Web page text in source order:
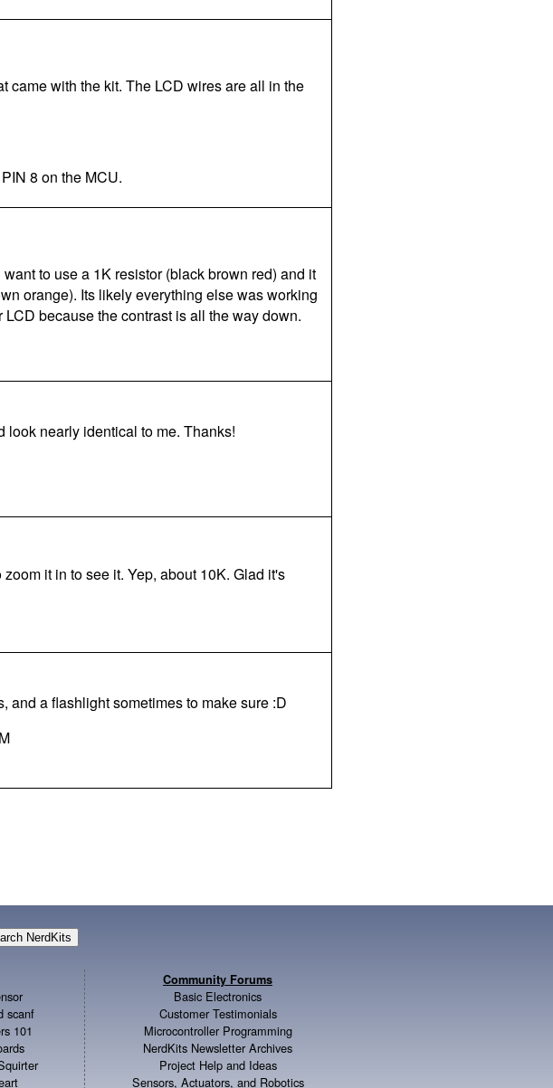
came with the kit. The LCD wires are all in the
8 on the MCU.
to use a 1K resistor (black brown red) and it
orange). Its likely everything else was working
because the contrast is all the way down.
look nearly identical to me. Thanks!
it in to see it. Yep, about 10K. Glad it's
and a flashlight sometimes to make sure :D
scanf
101
Community Forums
Basic Electronics
Customer Testimonials
Microcontroller Programming
NerdKits Newsletter Archives
Project Help and Ideas
Sensors, Actuators, and Robotics